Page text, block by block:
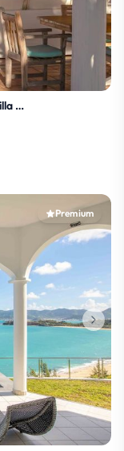
Jasper (3 bedrooms) – Luxury ocean view villa with
Premium